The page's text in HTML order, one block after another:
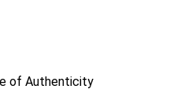
of Authenticity